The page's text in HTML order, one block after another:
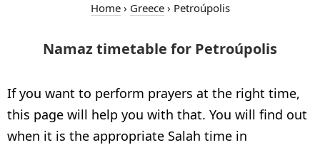
Home› Greece› Petroúpolis
Namaz timetable for Petroúpolis
If you want to perform prayers at the right time,
this page will help you with that. You will find out
when it is the appropriate Salah time in